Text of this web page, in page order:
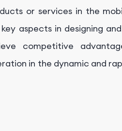
or services in the
aspects in designing
competitive
in the dynamic and